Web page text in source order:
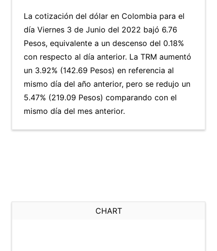
La cotización del dólar en Colombia para el
día Viernes 3 de Junio del 2022 bajó 6.76
Pesos, equivalente a un descenso del 0.18%
con respecto al día anterior. La TRM aumentó
un 3.92% (142.69 Pesos) en referencia al
mismo día del año anterior, pero se redujo un
5.47% (219.09 Pesos) comparando con el
mismo día del mes anterior.
CHART